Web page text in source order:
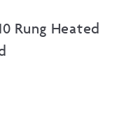
Rung Heated